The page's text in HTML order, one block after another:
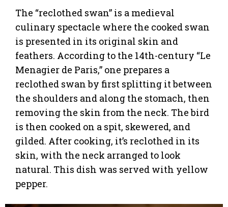
The “reclothed swan” is a medieval
culinary spectacle where the cooked swan
is presented in its original skin and
feathers. According to the 14th-century “Le
Menagier de Paris,” one prepares a
reclothed swan by first splitting it between
the shoulders and along the stomach, then
removing the skin from the neck. The bird
is then cooked on a spit, skewered, and
gilded. After cooking, it’s reclothed in its
skin, with the neck arranged to look
natural. This dish was served with yellow
pepper.